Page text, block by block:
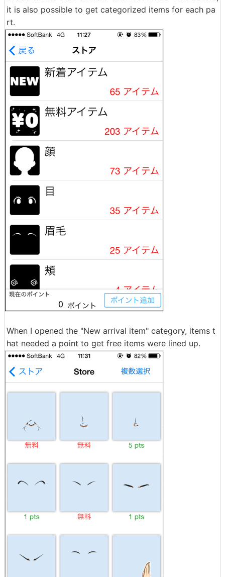
it is also possible to get categorized items for each pa
rt.
When I opened the "New arrival item" category, items t
hat needed a point to get free items were lined up.